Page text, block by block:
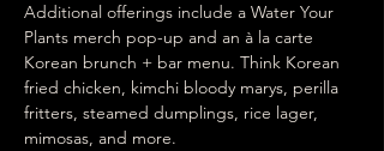
Additional offerings include a Water Your
Plants merch pop-up and an à la carte
Korean brunch + bar menu. Think Korean
fried chicken, kimchi bloody marys, perilla
fritters, steamed dumplings, rice lager,
mimosas, and more.